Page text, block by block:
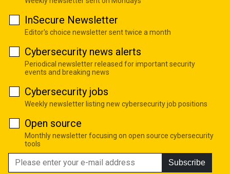
InSecure Newsletter
Editor's choice newsletter sent twice a month
Cybersecurity news alerts
Periodical newsletter released for important security
events and breaking news
Cybersecurity jobs
Weekly newsletter listing new cybersecurity job positions
Open source
Monthly newsletter focusing on open source cybersecurity
tools
Subscribe